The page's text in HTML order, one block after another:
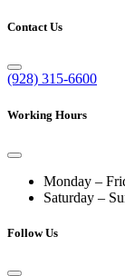
Contact Us
(928) 315-6600
Working Hours
Monday –
Saturday –
Follow Us